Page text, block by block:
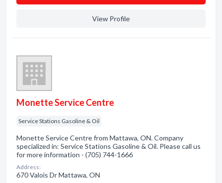
View Profile
Monette Service Centre
Service Stations Gasoline & Oil
Monette Service Centre from Mattawa, ON. Company
specialized in: Service Stations Gasoline & Oil. Please call us
for more information - (705) 744-1666
Address:
670 Valois Dr Mattawa, ON